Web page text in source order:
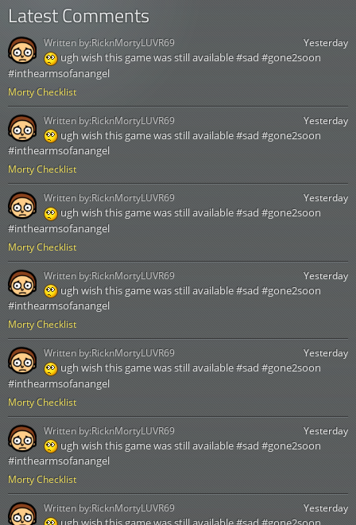
Latest Comments
Morty Checklist
Yesterday
ugh wish this game was still available #sad #gone2soon
#inthearmsofanangel
Written by:RicknMortyLUVR69
Morty Checklist
Yesterday
ugh wish this game was still available #sad #gone2soon
#inthearmsofanangel
Written by:RicknMortyLUVR69
Morty Checklist
Yesterday
ugh wish this game was still available #sad #gone2soon
#inthearmsofanangel
Written by:RicknMortyLUVR69
Morty Checklist
Yesterday
ugh wish this game was still available #sad #gone2soon
#inthearmsofanangel
Written by:RicknMortyLUVR69
Morty Checklist
Yesterday
ugh wish this game was still available #sad #gone2soon
#inthearmsofanangel
Written by:RicknMortyLUVR69
Morty Checklist
Yesterday
ugh wish this game was still available #sad #gone2soon
#inthearmsofanangel
Written by:RicknMortyLUVR69
Yesterday
Written by:RicknMortyLUVR69